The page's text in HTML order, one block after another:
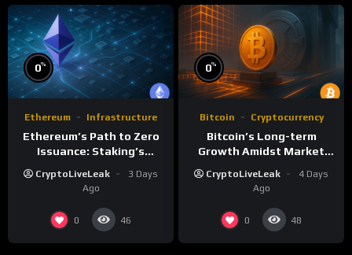
0%
Ethereum Infrastructure
Ethereum’s Path to Zero
Issuance: Staking’s
Transformative Impact
CryptoLiveLeak
3 Days
Ago
0 46
0%
Bitcoin Cryptocurrency
Bitcoin’s Long-term
Growth Amidst Market
Comprehensive Analysis
CryptoLiveLeak
4 Days
Ago
0 48